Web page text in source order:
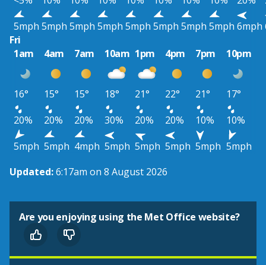
5mph 5mph 5mph 5mph 5mph 5mph 5mph 5mph 6mph
Fri
1am
4am 7am 10am 1pm 4pm 7pm 10pm
16° 15° 15° 18° 21° 22° 21°
17°
20%
20% 20% 30% 20% 20% 10%
10%
5mph 5mph 4mph 5mph 5mph 5mph 5mph 5mph
Updated:6:17am on 8 August 2026
Are you enjoying using the Met Office website?